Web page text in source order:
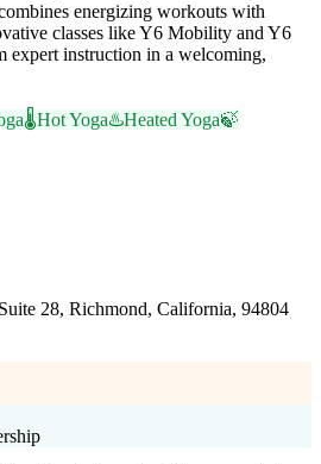
energizing workouts with
classes like Y6 Mobility and Y6
expert instruction in a welcoming,
🌡️Hot Yoga♨️Heated Yoga🍃
28, Richmond, California, 94804